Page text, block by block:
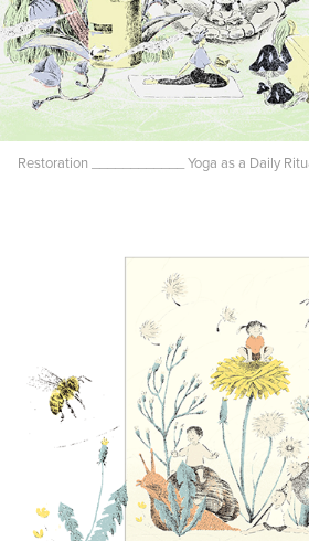
Restoration ____________ Yoga as a Daily